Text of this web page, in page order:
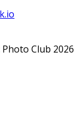
Club 2026